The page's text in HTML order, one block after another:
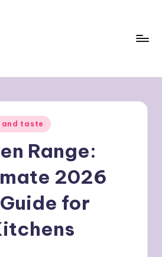
and taste
Range:
2026
Guide for